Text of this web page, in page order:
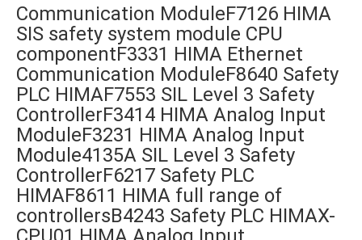
Communication ModuleF7126 HIMA
SIS safety system module CPU
componentF3331 HIMA Ethernet
Communication ModuleF8640 Safety
PLC HIMAF7553 SIL Level 3 Safety
ControllerF3414 HIMA Analog Input
ModuleF3231 HIMA Analog Input
Module4135A SIL Level 3 Safety
ControllerF6217 Safety PLC
HIMAF8611 HIMA full range of
controllersB4243 Safety PLC HIMAX-